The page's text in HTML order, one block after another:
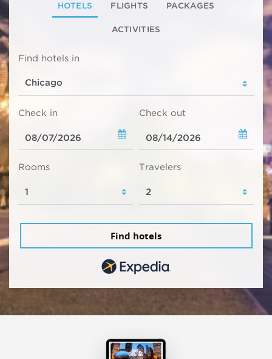
HOTELS FLIGHTS PACKAGES
ACTIVITIES
Find hotels in
Check in Check out
Rooms Travelers
Find hotels